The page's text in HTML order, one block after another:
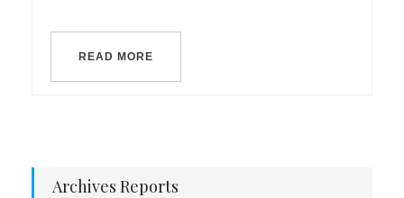
READ MORE
Archives Reports